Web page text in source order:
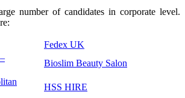
number of candidates in corporate level.
Fedex UK
Bioslim Beauty Salon
HSS HIRE